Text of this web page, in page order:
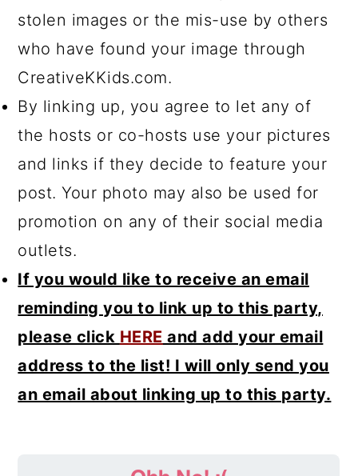
stolen images or the mis-use by others
who have found your image through
CreativeKKids.com.
By linking up, you agree to let any of
the hosts or co-hosts use your pictures
and links if they decide to feature your
post. Your photo may also be used for
promotion on any of their social media
outlets.
If you would like to receive an email
reminding you to link up to this party,
please click HERE and add your email
address to the list! I will only send you
an email about linking up to this party.